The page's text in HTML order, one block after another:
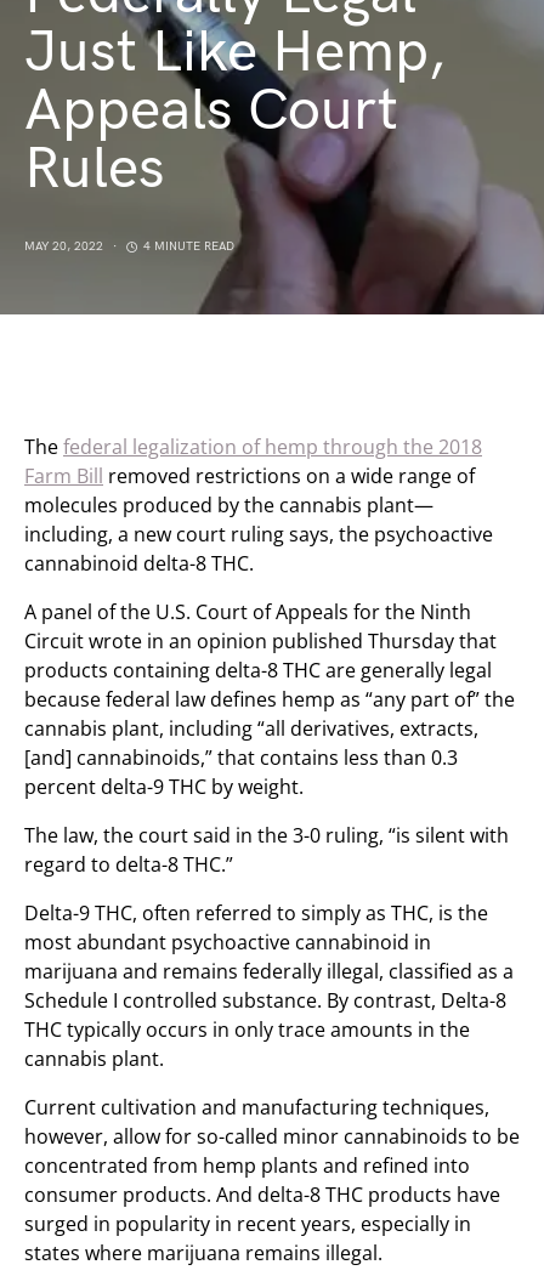
Just Like Hemp,
Appeals Court
Rules
MAY 20, 2022 4 MINUTE READ
Thefederal legalization of hemp through the 2018
Farm Bill removed restrictions on a wide range of
molecules produced by the cannabis plant—
including, a new court ruling says, the psychoactive
cannabinoid delta-8 THC.
A panel of the U.S. Court of Appeals for the Ninth
Circuit wrote in an opinion published Thursday that
products containing delta-8 THC are generally legal
because federal law defines hemp as “any part of” the
cannabis plant, including “all derivatives, extracts,
[and] cannabinoids,” that contains less than 0.3
percent delta-9 THC by weight.
The law, the court said in the 3-0 ruling, “is silent with
regard to delta-8 THC.”
Delta-9 THC, often referred to simply as THC, is the
most abundant psychoactive cannabinoid in
marijuana and remains federally illegal, classified as a
Schedule I controlled substance. By contrast, Delta-8
THC typically occurs in only trace amounts in the
cannabis plant.
Current cultivation and manufacturing techniques,
however, allow for so-called minor cannabinoids to be
concentrated from hemp plants and refined into
consumer products. And delta-8 THC products have
surged in popularity in recent years, especially in
states where marijuana remains illegal.